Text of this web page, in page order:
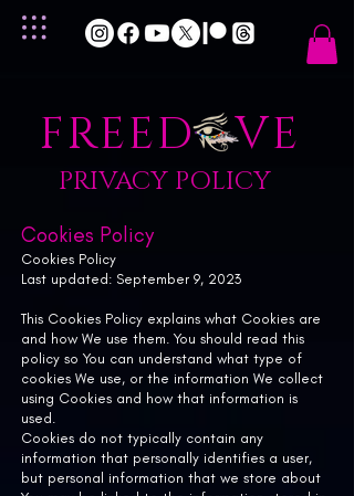
FREED VE
PRIVACY POLICY
Cookies Policy
Cookies Policy
Last updated: September 9, 2023
This Cookies Policy explains what Cookies are
and how We use them. You should read this
policy so You can understand what type of
cookies We use, or the information We collect
using Cookies and how that information is
used.
Cookies do not typically contain any
information that personally identifies a user,
but personal information that we store about